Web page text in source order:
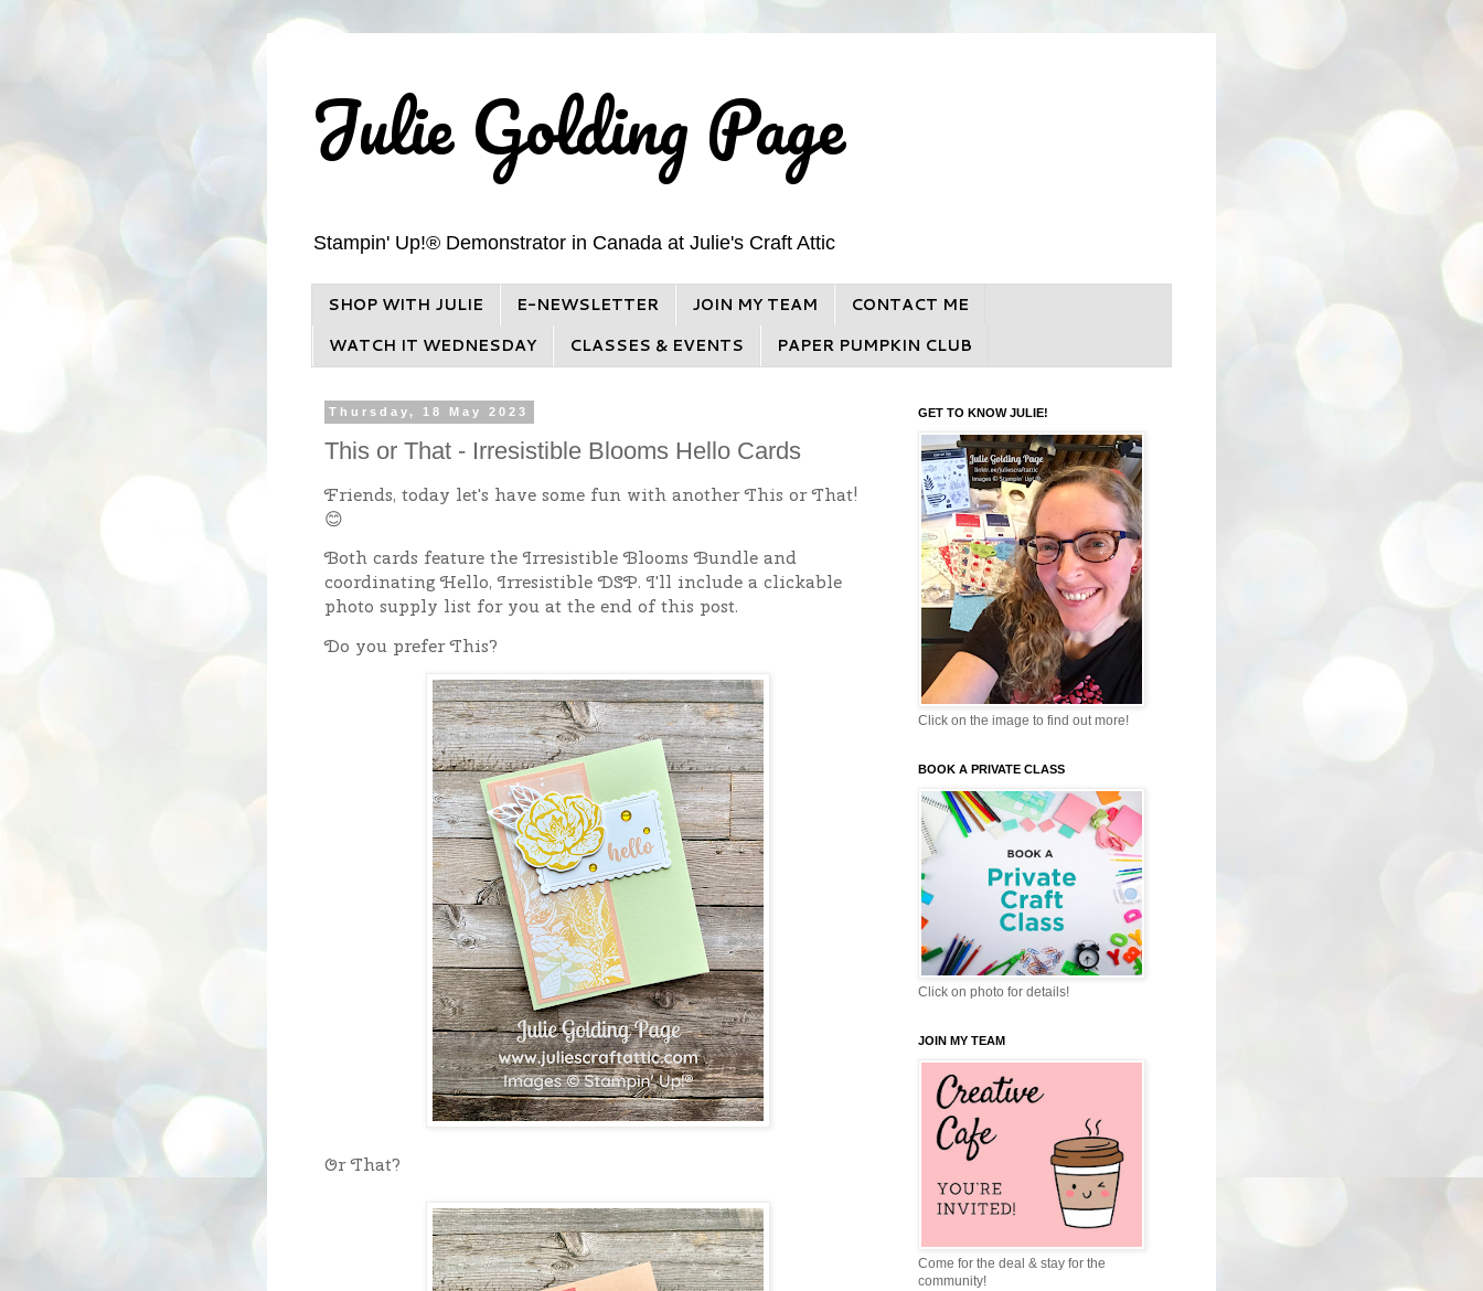
Julie Golding Page
Stampin' Up!® Demonstrator in Canada at Julie's Craft Attic
SHOP WITH JULIE E-NEWSLETTER JOIN MY TEAM
CONTACT ME
WATCH IT WEDNESDAY
CLASSES & EVENTS PAPER PUMPKIN CLUB
Thursday, 18 May 2023
This or That - Irresistible Blooms Hello Cards
Friends, today let's have some fun with another This or That!
😊
Both cards feature the Irresistible Blooms Bundle and
coordinating Hello, Irresistible DSP.I'll include a clickable
photo supply list for you at the end of this post.
Do you prefer This?
Or That?
GET TO KNOW JULIE!
Click on the image to find out more!
BOOK A PRIVATE CLASS
Click on photo for details!
JOIN MY TEAM
Come for the deal & stay for the
community!